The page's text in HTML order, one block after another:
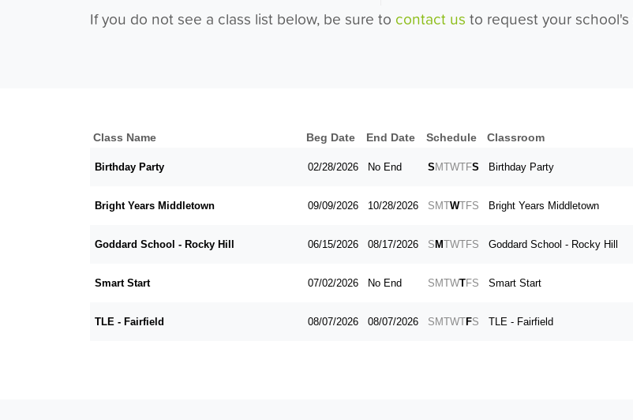
If you do not see a class list below, be sure to contact us to request your
Class Name Beg Date End Date Schedule Classroom
Birthday Party 02/28/2026 No End S MTWTFS Birthday Party
Bright Years Middletown 09/09/2026 10/28/2026 S MTWTFS Bright Years Middletown
Goddard School - Rocky Hill 06/15/2026 08/17/2026 S MTWTFS Goddard School - Rocky Hill
Smart Start 07/02/2026 No End S MTWTFS Smart Start
TLE - Fairfield 08/07/2026 08/07/2026 S MTWTFS TLE - Fairfield